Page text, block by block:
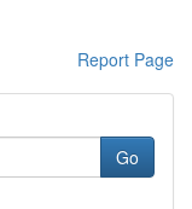
Report Page
Go